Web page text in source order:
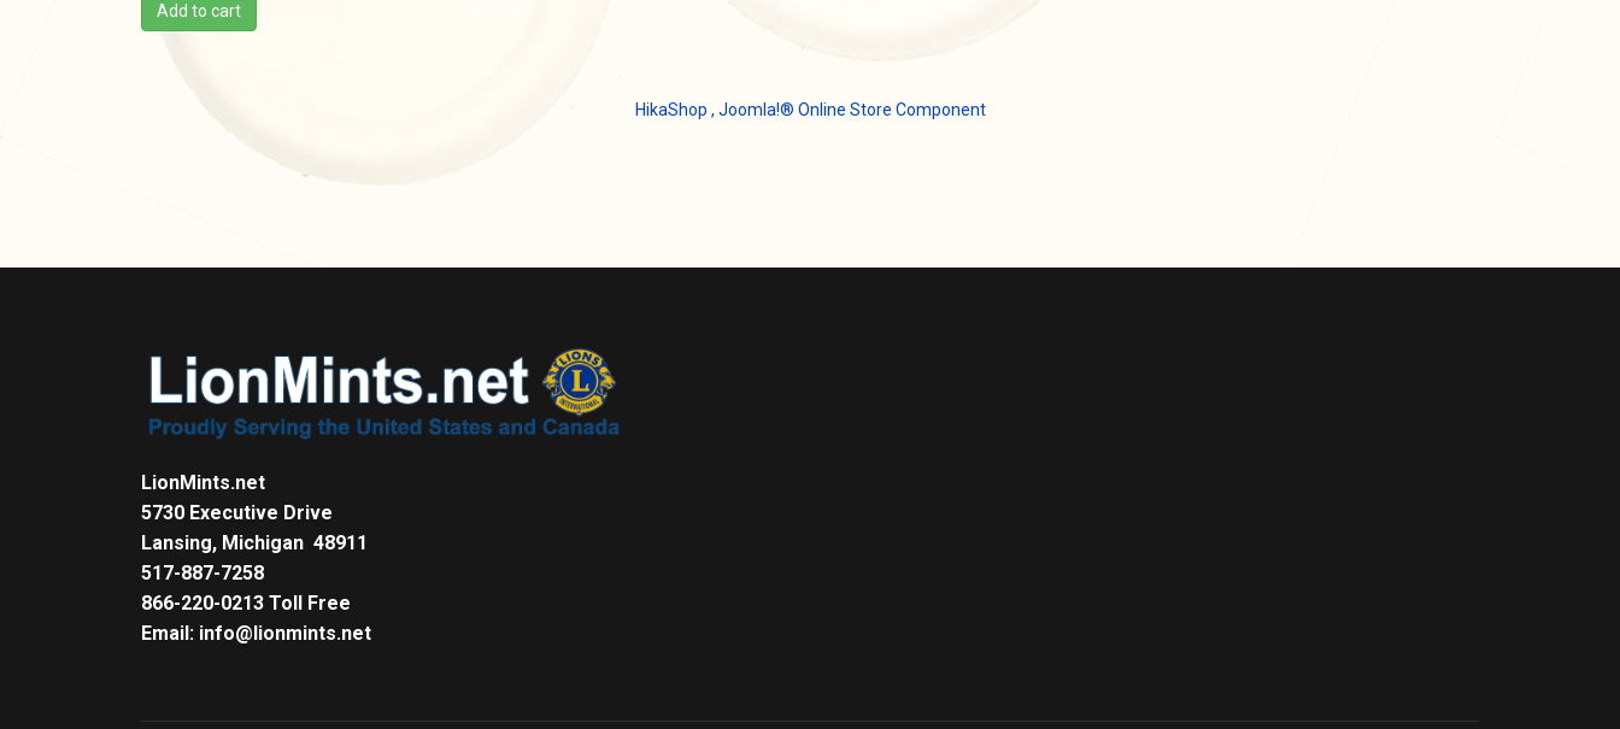
Add to cart
HikaShop , Joomla!® Online Store Component
LionMints.net
5730 Executive Drive
Lansing, Michigan 48911
517-887-7258
866-220-0213 Toll Free
Email: info@lionmints.net